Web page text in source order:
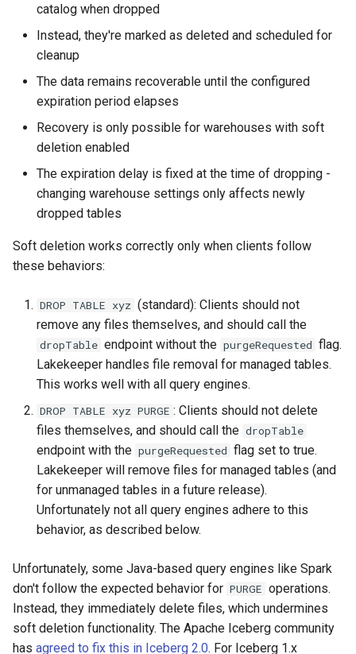
catalog when dropped
Instead, they're marked as deleted and scheduled for
cleanup
The data remains recoverable until the configured
expiration period elapses
Recovery is only possible for warehouses with soft
deletion enabled
The expiration delay is fixed at the time of dropping -
changing warehouse settings only affects newly
dropped tables
Soft deletion works correctly only when clients follow
these behaviors:
DROP TABLE xyz (standard): Clients should not
remove any files themselves, and should call the
dropTable endpoint without the purgeRequested flag.
Lakekeeper handles file removal for managed tables.
This works well with all query engines.
DROP TABLE xyz PURGE : Clients should not delete
files themselves, and should call the dropTable
endpoint with the purgeRequested flag set to true.
Lakekeeper will remove files for managed tables (and
for unmanaged tables in a future release).
Unfortunately not all query engines adhere to this
behavior, as described below.
Unfortunately, some Java-based query engines like Spark
don't follow the expected behavior for PURGE operations.
Instead, they immediately delete files, which undermines
soft deletion functionality. The Apache Iceberg community
has agreed to fix this in Iceberg 2.0. For Iceberg 1.x